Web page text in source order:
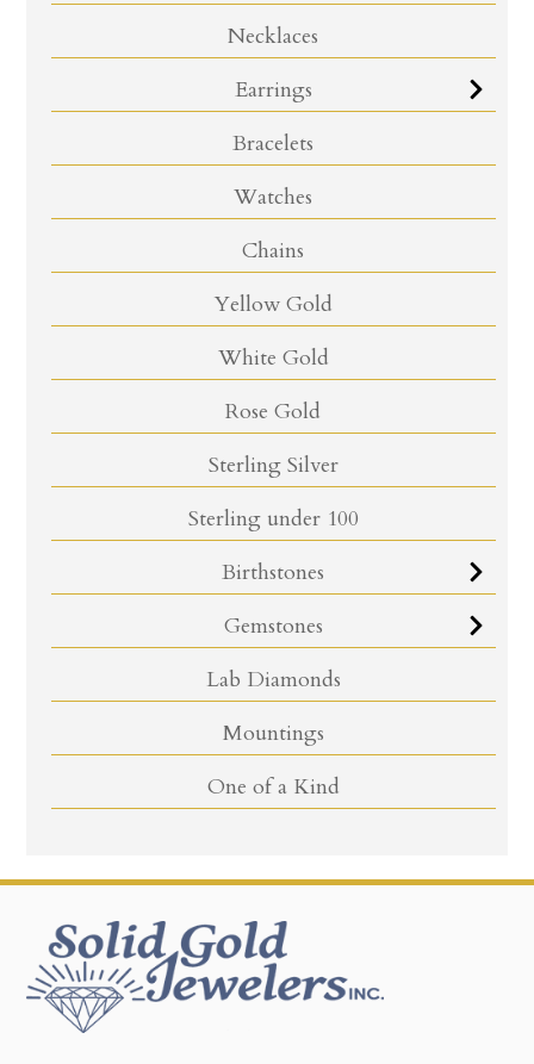
Necklaces
Earrings
Bracelets
Watches
Chains
Yellow Gold
White Gold
Rose Gold
Sterling Silver
Sterling under 100
Birthstones
Gemstones
Lab Diamonds
Mountings
One of a Kind